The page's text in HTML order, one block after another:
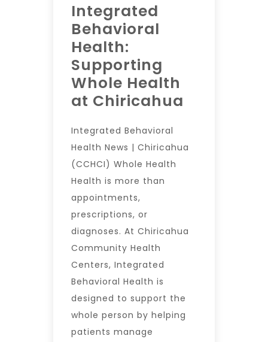
Integrated
Behavioral
Health:
Supporting
Whole Health
at Chiricahua
Integrated Behavioral
Health News | Chiricahua
(CCHCI) Whole Health
Health is more than
appointments,
prescriptions, or
diagnoses. At Chiricahua
Community Health
Centers, Integrated
Behavioral Health is
designed to support the
whole person by helping
patients manage